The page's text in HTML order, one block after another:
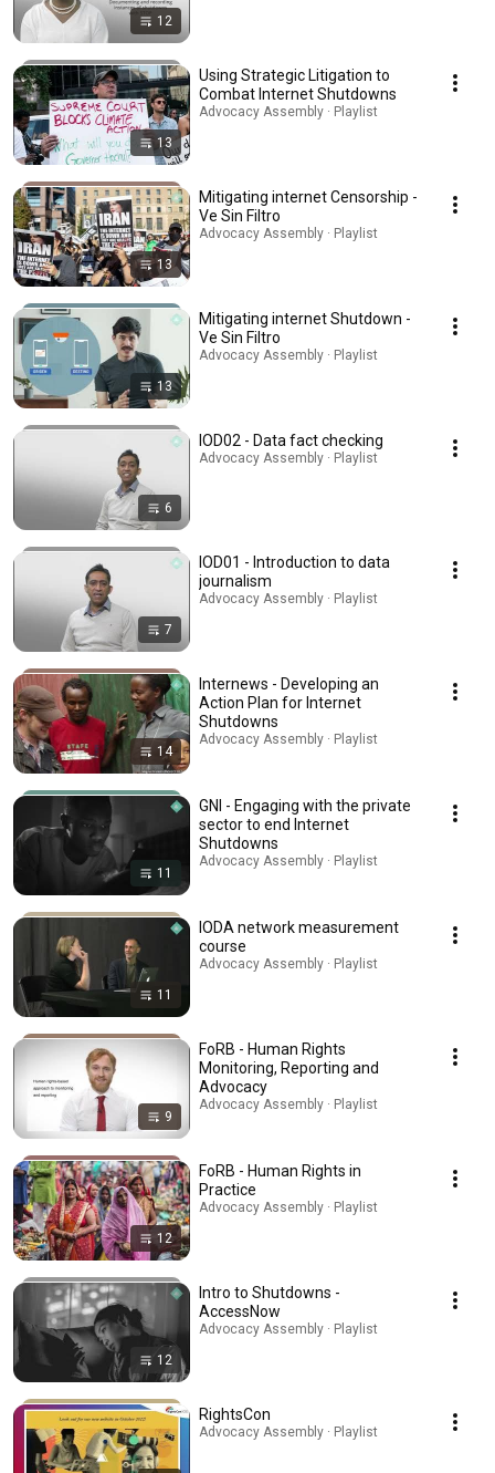
12
13
Using Strategic Litigation to
Combat Internet Shutdowns
Advocacy Assembly · Playlist
13
Mitigating internet Censorship -
Ve Sin Filtro
Advocacy Assembly · Playlist
13
Mitigating internet Shutdown -
Ve Sin Filtro
Advocacy Assembly · Playlist
6
IOD02 - Data fact checking
Advocacy Assembly · Playlist
7
IOD01 - Introduction to data
journalism
Advocacy Assembly · Playlist
14
Internews - Developing an
Action Plan for Internet
Shutdowns
Advocacy Assembly · Playlist
11
GNI - Engaging with the private
sector to end Internet
Shutdowns
Advocacy Assembly · Playlist
11
IODA network measurement
course
Advocacy Assembly · Playlist
9
FoRB - Human Rights
Monitoring, Reporting and
Advocacy
Advocacy Assembly · Playlist
12
FoRB - Human Rights in
Practice
Advocacy Assembly · Playlist
12
Intro to Shutdowns -
AccessNow
Advocacy Assembly · Playlist
RightsCon
Advocacy Assembly · Playlist